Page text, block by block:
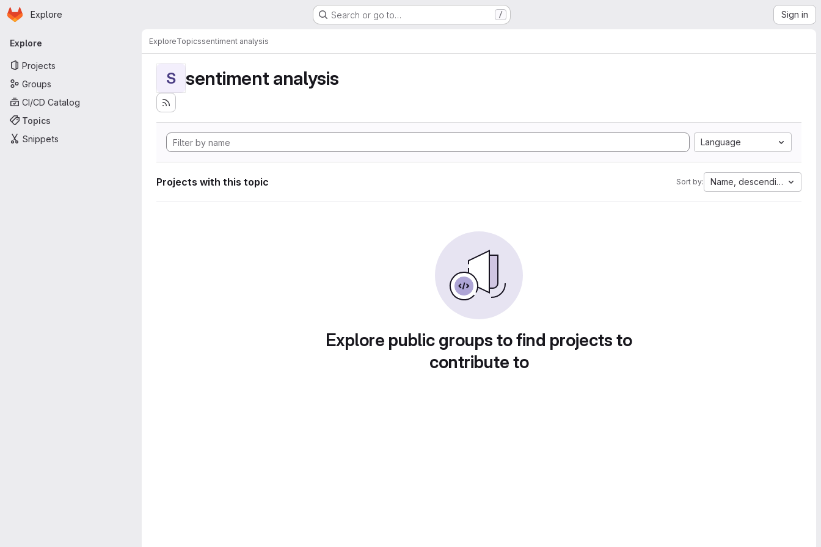
Skip to main content
Homepage
Explore Search or go to… / Sign in
Primary navigation
Explore
Projects
Groups
CI/CD Catalog
Topics
Snippets
ExploreTopicssentiment analysis
S sentiment analysis
Language
Projects with this topic Sort by: Name, descending
Explore public groups to find projects to
contribute to